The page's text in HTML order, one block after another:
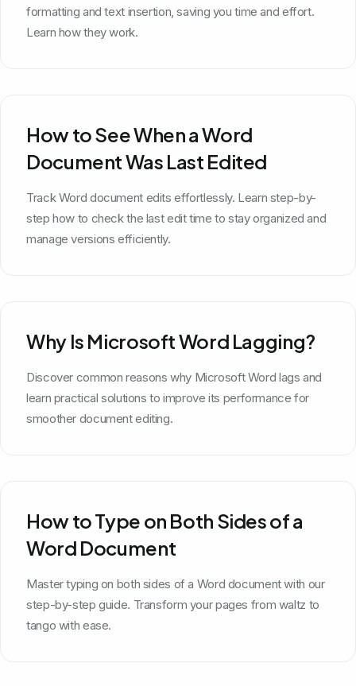
formatting and text insertion, saving you time and effort.
Learn how they work.
How to See When a Word
Document Was Last Edited
Track Word document edits effortlessly. Learn step-by-
step how to check the last edit time to stay organized and
manage versions efficiently.
Why Is Microsoft Word Lagging?
Discover common reasons why Microsoft Word lags and
learn practical solutions to improve its performance for
smoother document editing.
How to Type on Both Sides of a
Word Document
Master typing on both sides of a Word document with our
step-by-step guide. Transform your pages from waltz to
tango with ease.